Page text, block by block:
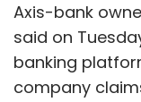
Axis-bank
said on
banking
company